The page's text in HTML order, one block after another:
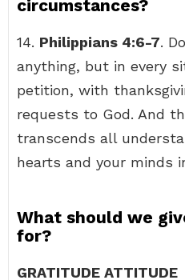
circumstances?
14. Philippians 4:6-7.
anything, but in every
petition, with
requests to God. And
transcends all
hearts and your minds
What should we
for?
GRATITUDE ATTITUDE